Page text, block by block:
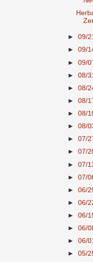
►09/
►09/
►09/
►08/
►08/
►08/
►08/
►08/
►07/
►07/
►07/
►07/
►06/
►06/
►06/
►06/
►06/
►05/